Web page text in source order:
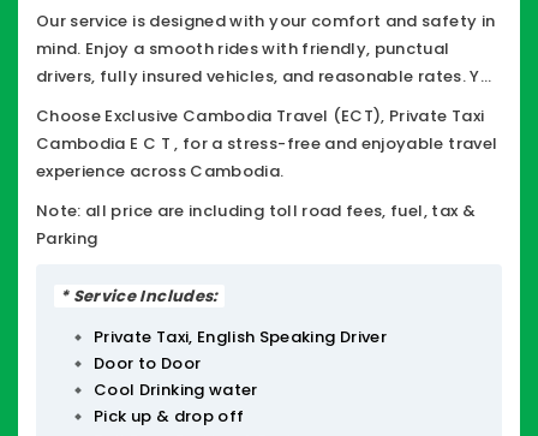
including Car-SUVs, MPV, minivans, vans, and minibuses
all equipped with good air conditioning and ample
space for a comfortable journey.
Our service is designed with your comfort and safety in
mind. Enjoy a smooth rides with friendly, punctual
drivers, fully insured vehicles, and reasonable rates. You
also have the flexibility to stop anytime along the way
for breaks, meals, restrooms, or smoking.
Choose Exclusive Cambodia Travel (ECT), Private Taxi
Cambodia E C T , for a stress-free and enjoyable travel
experience across Cambodia.
Note: all price are including toll road fees, fuel, tax &
Parking
* Service Includes:
Private Taxi, English Speaking Driver
Door to Door
Cool Drinking water
Pick up & drop off